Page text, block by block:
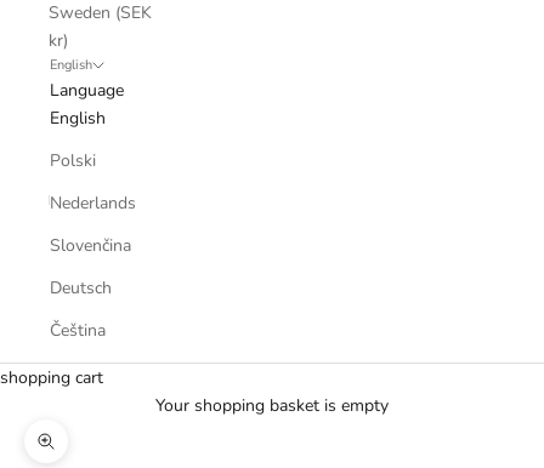
Sweden (SEK
kr)
English
Language
English
Polski
Nederlands
Slovenčina
Deutsch
Čeština
shopping cart
Your shopping basket is empty
Zoom picture